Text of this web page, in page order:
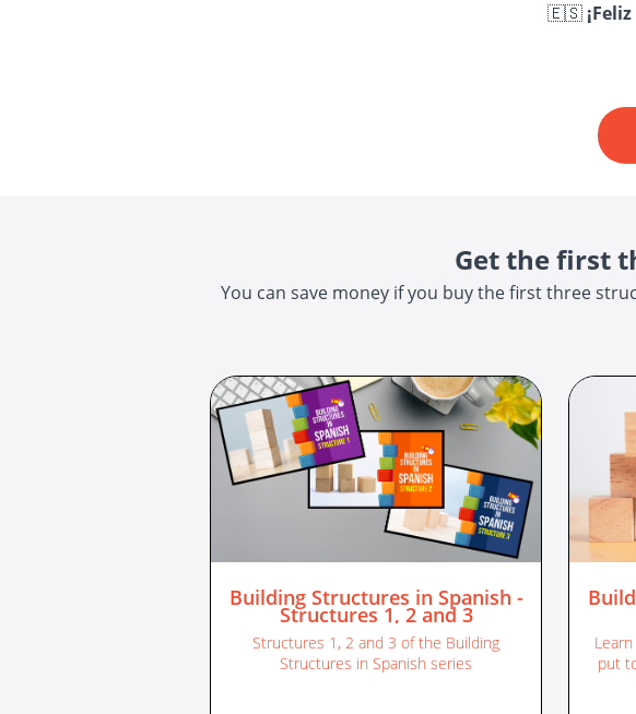
🇪🇸
Get the first
You can save money if you buy the first three
Building Structures in Spanish -
Structures 1, 2 and 3
Structures 1, 2 and 3 of the Building
Structures in Spanish series
put